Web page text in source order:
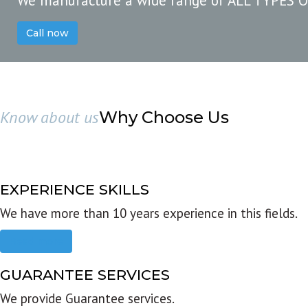
Call now
Know about usWhy Choose Us
EXPERIENCE SKILLS
We have more than 10 years experience in this fields.
GUARANTEE SERVICES
We provide Guarantee services.